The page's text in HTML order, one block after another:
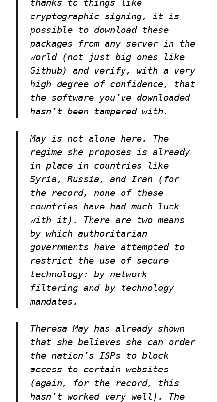
thanks to things like
cryptographic signing, it is
possible to download these
packages from any server in the
world (not just big ones like
Github) and verify, with a very
high degree of confidence, that
the software you’ve downloaded
hasn’t been tampered with.
May is not alone here. The
regime she proposes is already
in place in countries like
Syria, Russia, and Iran (for
the record, none of these
countries have had much luck
with it). There are two means
by which authoritarian
governments have attempted to
restrict the use of secure
technology: by network
filtering and by technology
mandates.
Theresa May has already shown
that she believes she can order
the nation’s ISPs to block
access to certain websites
(again, for the record, this
hasn’t worked very well). The